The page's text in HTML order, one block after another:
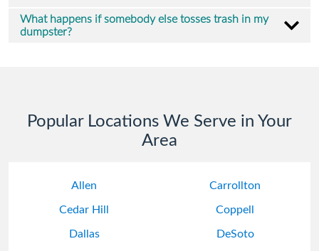
What happens if somebody else tosses trash in my
dumpster?
Popular Locations We Serve in Your
Area
Allen Carrollton
Cedar Hill Coppell
Dallas DeSoto